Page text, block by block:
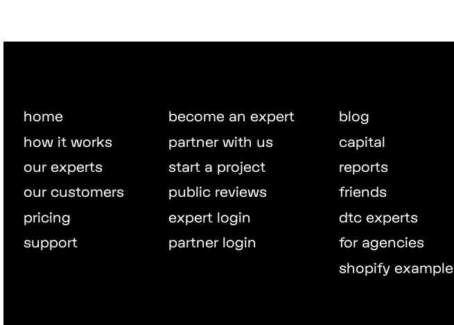
home
how it works
our experts
our customers
pricing
support
become an expert
partner with us
start a project
public reviews
expert login
partner login
blog
capital
reports
friends
dtc experts
for agencies
shopify example